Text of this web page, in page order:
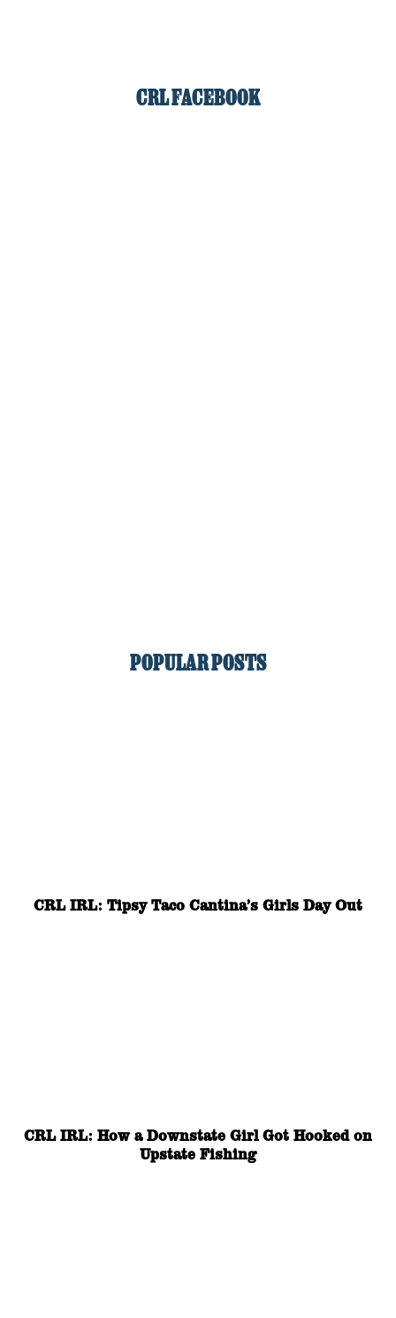
CRL FACEBOOK
POPULAR POSTS
CRL IRL: Tipsy Taco Cantina’s Girls Day Out
CRL IRL: How a Downstate Girl Got Hooked on
Upstate Fishing